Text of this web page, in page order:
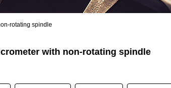
rotating spindle
with non-rotating spindle